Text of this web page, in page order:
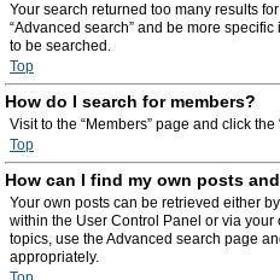
Your search returned too many results
“Advanced search” and be more
to be searched.
Top
How do I search for members?
Visit to the “Members” page and click the
Top
How can I find my own posts
Your own posts can be retrieved either
within the User Control Panel or via
topics, use the Advanced search page
appropriately.